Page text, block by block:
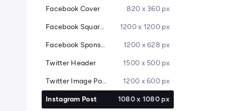
Facebook Cover 820 x 360 px
Facebook Square Post 1200 x 1200 px
Facebook Sponsored Message 1200 x 628 px
Twitter Header 1500 x 500 px
Twitter Image Post 1200 x 600 px
Instagram Post 1080 x 1080 px